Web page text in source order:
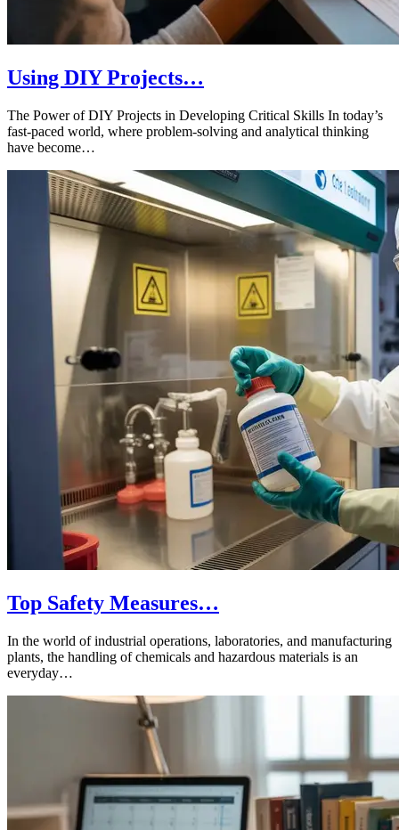
Using DIY Projects…
The Power of DIY Projects in Developing Critical Skills In today’s
fast-paced world, where problem-solving and analytical thinking
have become…
Top Safety Measures…
In the world of industrial operations, laboratories, and manufacturing
plants, the handling of chemicals and hazardous materials is an
everyday…